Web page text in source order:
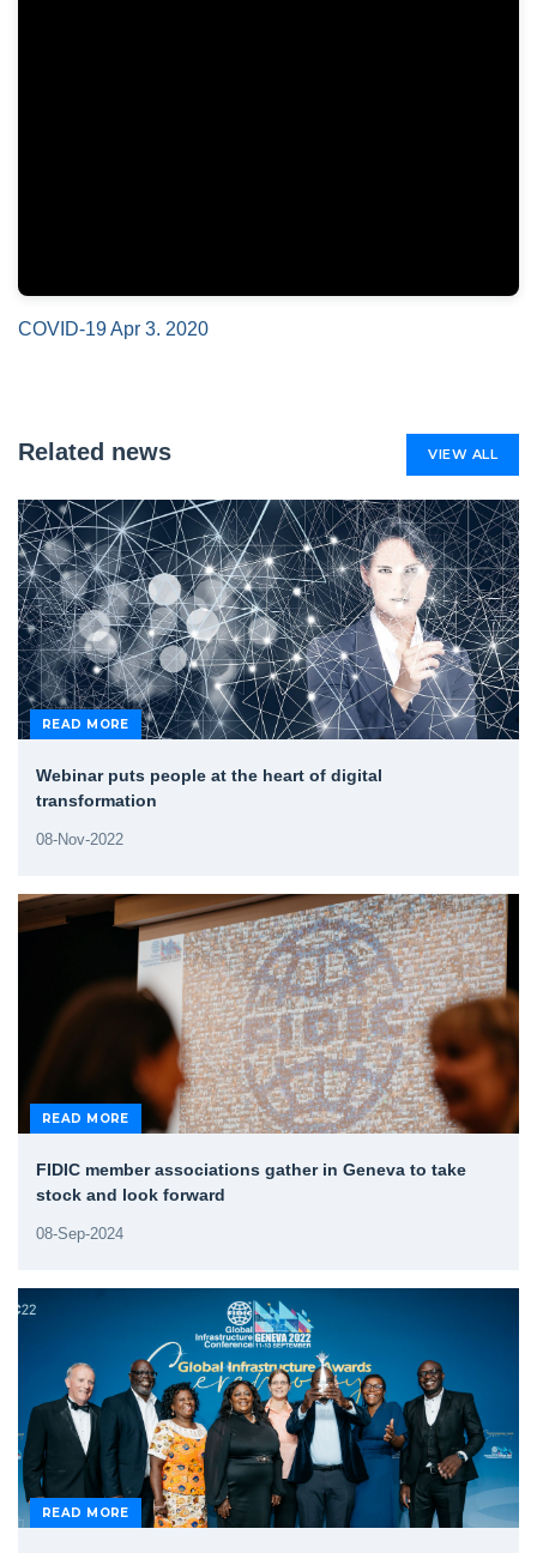
COVID-19 Apr 3. 2020
Related news VIEW ALL
READ MORE
Webinar puts people at the heart of digital
transformation
08-Nov-2022
READ MORE
FIDIC member associations gather in Geneva to take
stock and look forward
08-Sep-2024
READ MORE